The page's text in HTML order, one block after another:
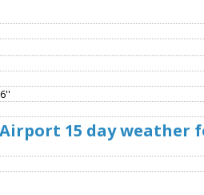
15 day weather